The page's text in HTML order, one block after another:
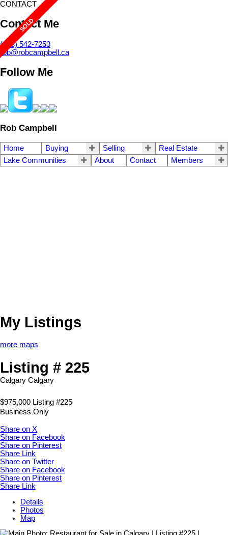
CONTACT
Contact Me
(403) 542-7253
rob@robcampbell.ca
Follow Me
Rob Campbell
Home Buying Selling
Real Estate
Lake Communities
About Contact Members
My Listings
more maps
Listing # 225
Calgary Calgary
$975,000 Listing #225
Business Only
Share on X
Share on Facebook
Share on Pinterest
Share Link
Share on Twitter
Share on Facebook
Share on Pinterest
Share Link
Details
Photos
Map